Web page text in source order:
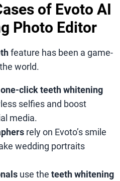
of Evoto AI
Photo Editor
feature has been a game-
world.
one-click teeth whitening
selfies and boost
media.
rely on Evoto’s smile
wedding portraits
use the teeth whitening